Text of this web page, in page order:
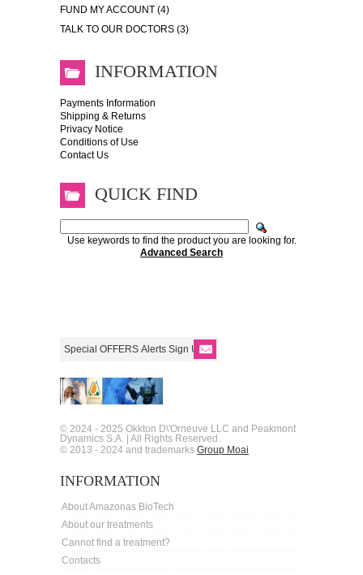
FUND MY ACCOUNT (4)
TALK TO OUR DOCTORS (3)
INFORMATION
Payments Information
Shipping & Returns
Privacy Notice
Conditions of Use
Contact Us
QUICK FIND
Use keywords to find the product you are looking for.
Advanced Search
© 2024 - 2025 Okkton D\'Orneuve LLC and Peakmont
Dynamics S.A. | All Rights Reserved.
© 2013 - 2024 and trademarks Group Moai
INFORMATION
About Amazonas BioTech
About our treatments
Cannot find a treatment?
Contacts